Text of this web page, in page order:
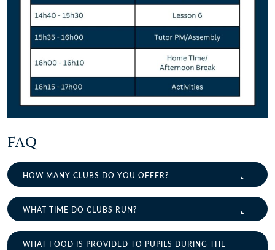
FAQ
HOW MANY CLUBS DO YOU OFFER?
WHAT TIME DO CLUBS RUN?
WHAT FOOD IS PROVIDED TO PUPILS DURING THE